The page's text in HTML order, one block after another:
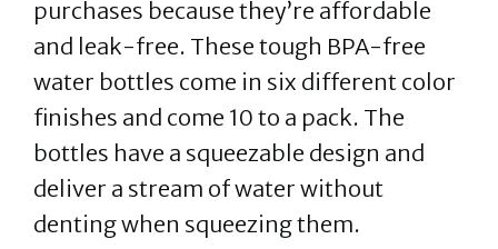
purchases because they’re affordable
and leak-free. These tough BPA-free
water bottles come in six different color
finishes and come 10 to a pack. The
bottles have a squeezable design and
deliver a stream of water without
denting when squeezing them.